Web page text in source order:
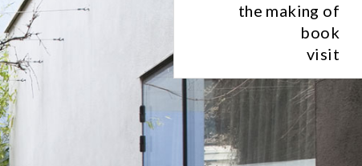
the making of
book
visit